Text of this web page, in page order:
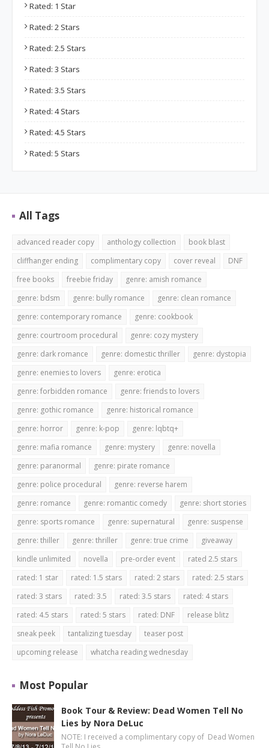
Rated: 1 Star
Rated: 2 Stars
Rated: 2.5 Stars
Rated: 3 Stars
Rated: 3.5 Stars
Rated: 4 Stars
Rated: 4.5 Stars
Rated: 5 Stars
All Tags
advanced reader copy anthology collection
book blast
cliffhanger ending
complimentary copy cover reveal
DNF
free books
freebie friday
genre: amish romance
genre: bdsm
genre: bully romance
genre: clean romance
genre: contemporary romance
genre: cookbook
genre: courtroom procedural
genre: cozy mystery
genre: dark romance
genre: domestic thriller
genre: dystopia
genre: enemies to lovers
genre: erotica
genre: forbidden romance
genre: friends to lovers
genre: gothic romance
genre: historical romance
genre: horror
genre: k-pop
genre: lqbtq+
genre: mafia romance
genre: mystery
genre: novella
genre: paranormal
genre: pirate romance
genre: police procedural
genre: reverse harem
genre: romance
genre: romantic comedy
genre: short stories
genre: sports romance
genre: supernatural
genre: suspense
genre: thiller
genre: thriller genre: true crime
giveaway
kindle unlimited
novella pre-order event
rated 2.5 stars
rated: 1 star
rated: 1.5 stars rated: 2 stars
rated: 2.5 stars
rated: 3 stars
rated: 3.5 rated: 3.5 stars
rated: 4 stars
rated: 4.5 stars
rated: 5 stars rated: DNF
release blitz
sneak peek
tantalizing tuesday
teaser post
upcoming release
whatcha reading wednesday
Most Popular
Book Tour & Review: Dead Women Tell No
Lies by Nora DeLuc
NOTE: I received a complimentary copy of Dead Women